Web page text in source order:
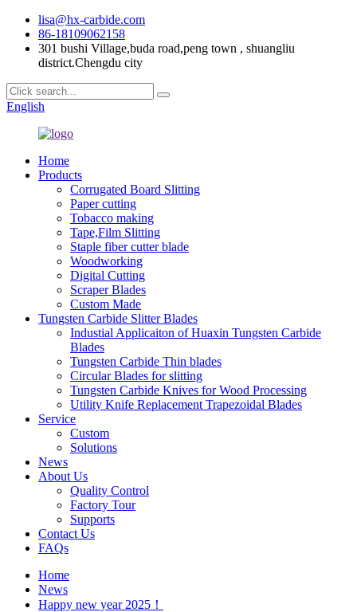
lisa@hx-carbide.com
86-18109062158
301 bushi Village,buda road,peng town , shuangliu
district.Chengdu city
English
Home
Products
Corrugated Board Slitting
Paper cutting
Tobacco making
Tape,Film Slitting
Staple fiber cutter blade
Woodworking
Digital Cutting
Scraper Blades
Custom Made
Tungsten Carbide Slitter Blades
Industial Applicaiton of Huaxin Tungsten Carbide
Blades
Tungsten Carbide Thin blades
Circular Blades for slitting
Tungsten Carbide Knives for Wood Processing
Utility Knife Replacement Trapezoidal Blades
Service
Custom
Solutions
News
About Us
Quality Control
Factory Tour
Supports
Contact Us
FAQs
Home
News
Happy new year 2025！